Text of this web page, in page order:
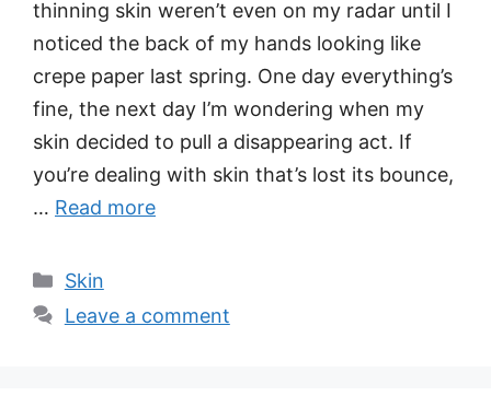
thinning skin weren’t even on my radar until I
noticed the back of my hands looking like
crepe paper last spring. One day everything’s
fine, the next day I’m wondering when my
skin decided to pull a disappearing act. If
you’re dealing with skin that’s lost its bounce,
… Read more
Categories
Skin
Leave a comment